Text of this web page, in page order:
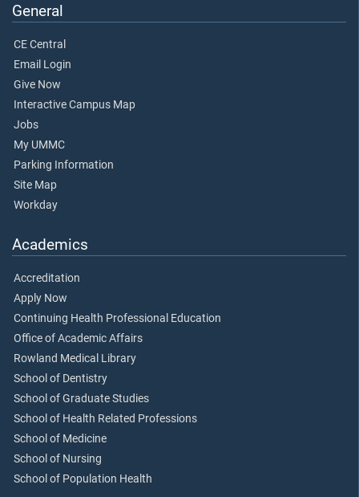
General
CE Central
Email Login
Give Now
Interactive Campus Map
Jobs
My UMMC
Parking Information
Site Map
Workday
Academics
Accreditation
Apply Now
Continuing Health Professional Education
Office of Academic Affairs
Rowland Medical Library
School of Dentistry
School of Graduate Studies
School of Health Related Professions
School of Medicine
School of Nursing
School of Population Health